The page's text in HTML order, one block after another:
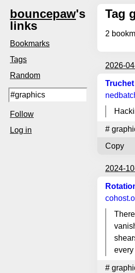
bouncepaw's
links
Bookmarks
Tags
Random
Follow
Log in
Tag
2
2026-
#
Copy
2024-
every
#